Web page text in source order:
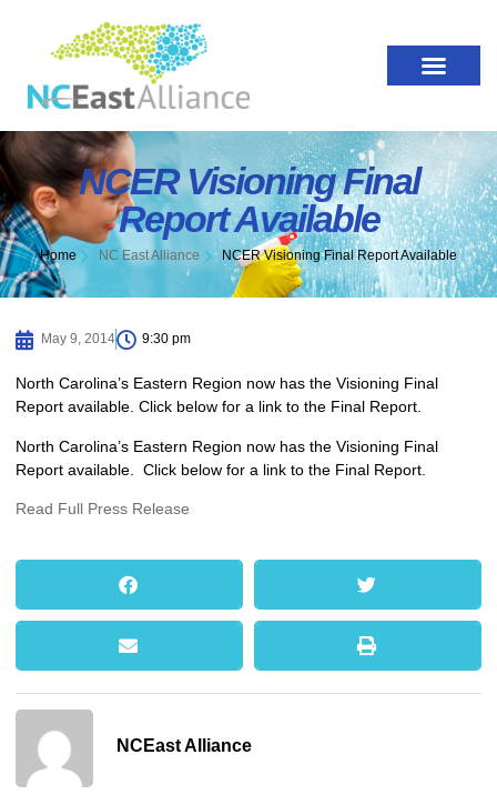
NCER Visioning Final
Report Available
Home NC East Alliance NCER Visioning Final Report Available
May 9, 2014 9:30 pm
North Carolina’s Eastern Region now has the Visioning Final
Report available. Click below for a link to the Final Report.
North Carolina’s Eastern Region now has the Visioning Final
Report available. Click below for a link to the Final Report.
Read Full Press Release
NCEast Alliance